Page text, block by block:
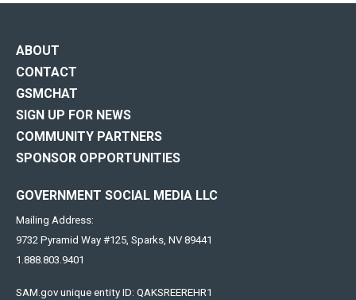
ABOUT
CONTACT
GSMCHAT
SIGN UP FOR NEWS
COMMUNITY PARTNERS
SPONSOR OPPORTUNITIES
GOVERNMENT SOCIAL MEDIA LLC
Mailing Address:
9732 Pyramid Way #125, Sparks, NV 89441
1.888.803.9401
SAM.gov unique entity ID: QAKSREEREHR1